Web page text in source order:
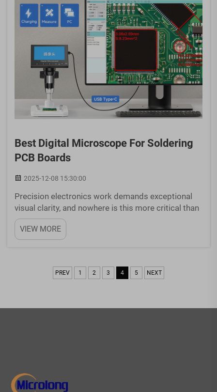
Best Digital Microscope For Soldering
PCB Boards
2025-12-08 15:30:00
Precision electronics work demands exceptional
visual clarity, and nowhere is this more critical than
when working with printed circuit boards. Whether
you're a professional technician, electronics
hobbyist, or repair specialist, having the right opt...
VIEW MORE
PREV 1 2 3 4 5 NEXT